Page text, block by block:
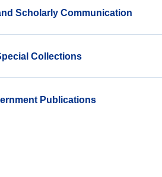
Scholarly Communication
Collections
Publications